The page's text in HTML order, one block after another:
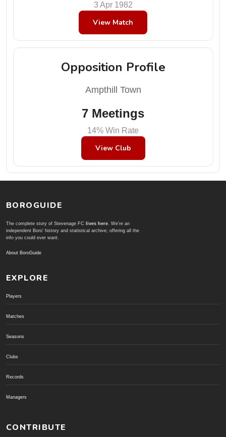
3 Apr 1982
View Match
Opposition Profile
Ampthill Town
7 Meetings
14% Win Rate
View Club
BOROGUIDE
The complete story of Stevenage FC lives here. We're an
independent Boro' history and statistical archive; offering all the
info you could ever want.
About BoroGuide
EXPLORE
Players
Matches
Seasons
Clubs
Records
Managers
CONTRIBUTE